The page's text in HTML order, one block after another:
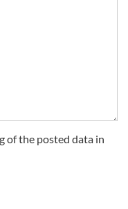
of the posted data in